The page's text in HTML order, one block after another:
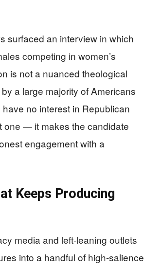
surfaced an interview in which
competing in women’s
is not a nuanced theological
a large majority of Americans
no interest in Republican
one — it makes the candidate
engagement with a
Keeps Producing
media and left-leaning outlets
into a handful of high-salience